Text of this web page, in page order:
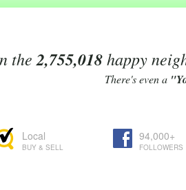
the 2,755,018happy
There's even a
Local
BUY & SELL
94,000+
FOLLOWERS